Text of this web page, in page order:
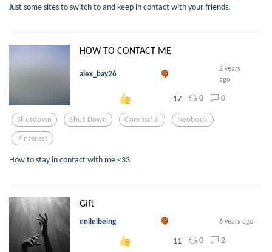
Just some sites to switch to and keep in contact with your friends.
HOW TO CONTACT ME
alex_bay26
2 years
ago
17 0 0
Shutdown Shut Down Commaful Neobook
Pinterest
How to stay in contact with me <33
Gift
enileibeing 6 years ago
11 0 2